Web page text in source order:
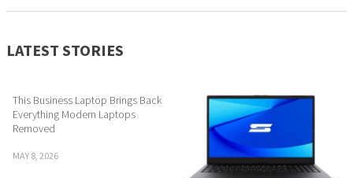
LATEST STORIES
This Business Laptop Brings Back
Everything Modern Laptops
Removed
MAY 8, 2026